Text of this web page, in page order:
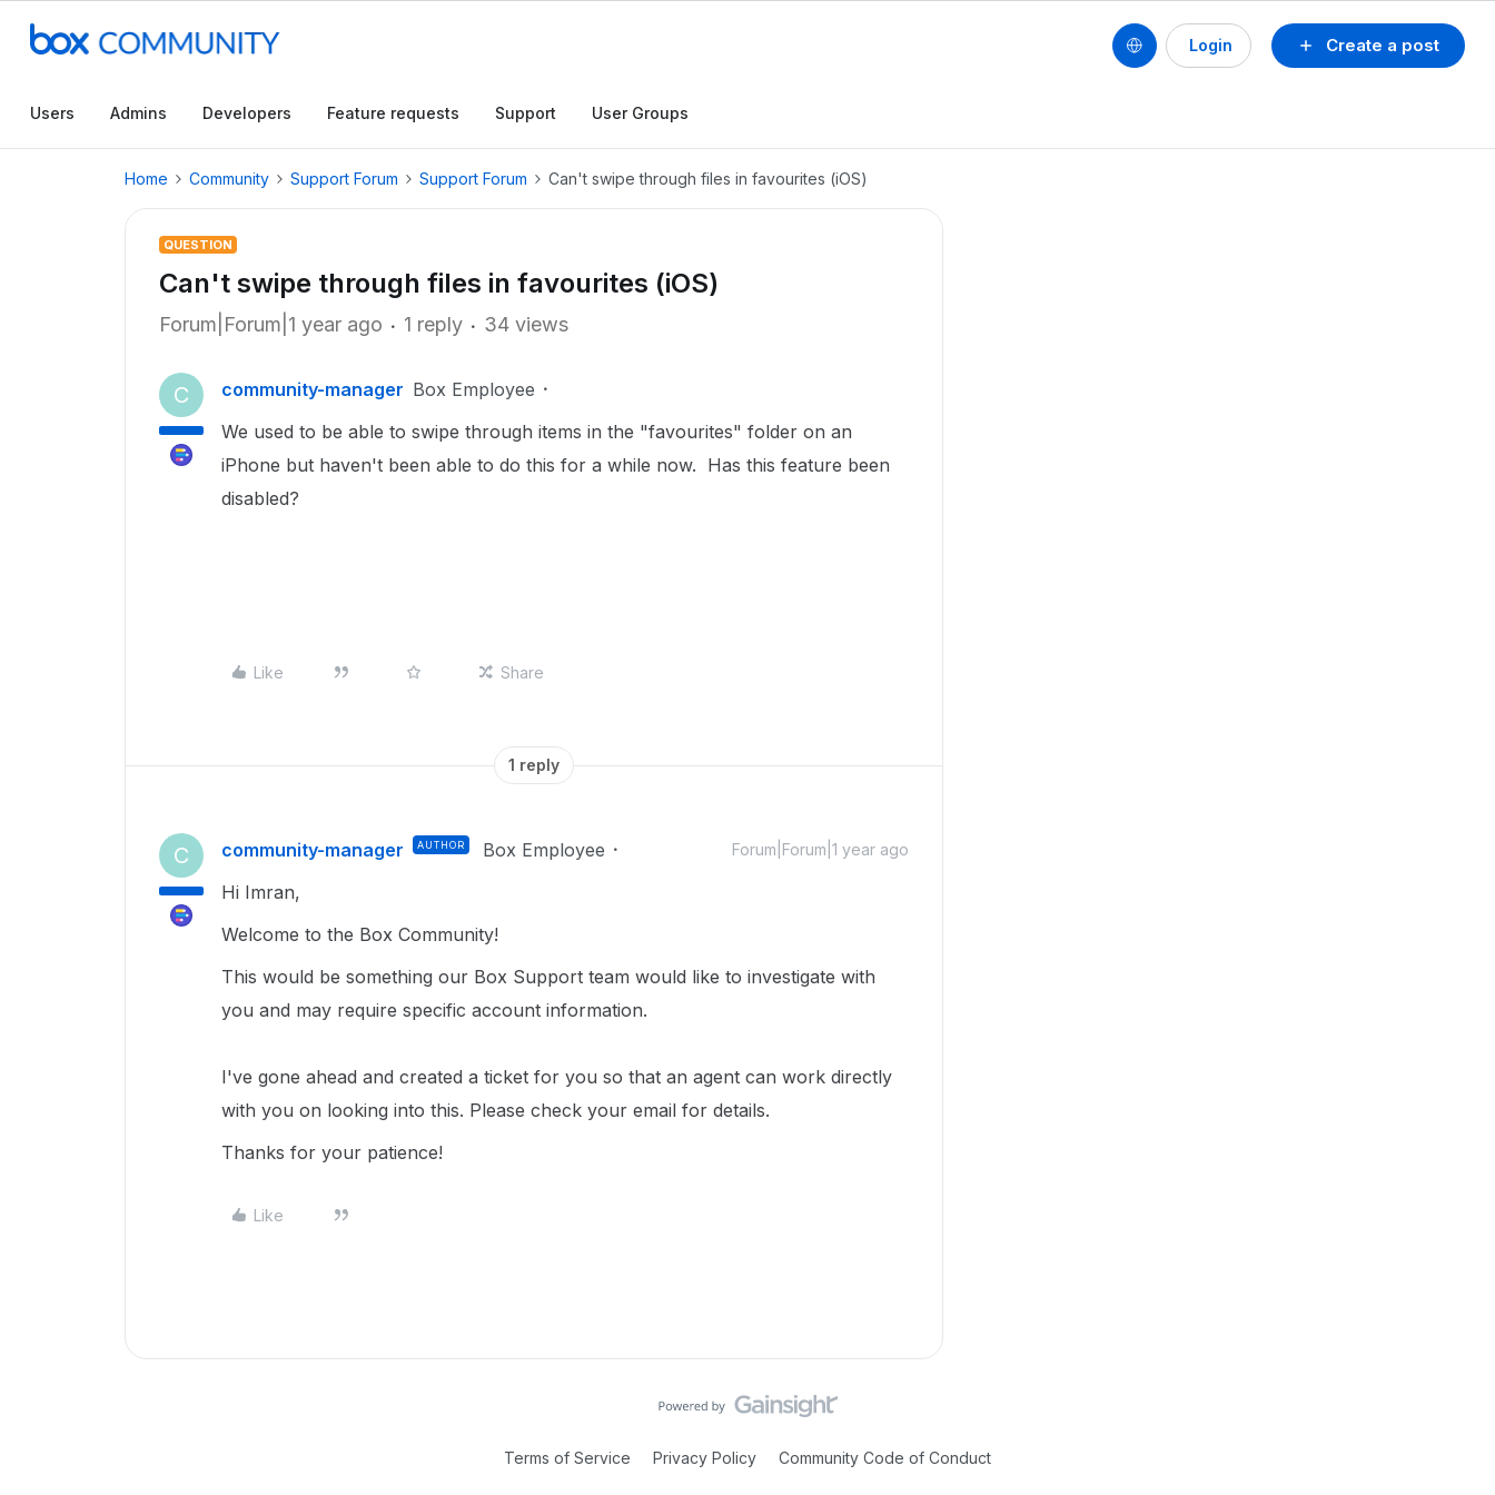
Create a post
Login
Users Admins Developers Feature requests Support User Groups
Home Community Support Forum Support Forum Can't swipe through files in favourites (iOS)
QUESTION
Can't swipe through files in favourites (iOS)
Forum|Forum|1 year ago 1 reply 34 views
C community-manager Box Employee
We used to be able to swipe through items in the "favourites" folder on an
iPhone but haven't been able to do this for a while now. Has this feature been
disabled?
Like Share
1 reply
C community-manager AUTHOR Box Employee Forum|Forum|1 year ago
Hi Imran,
Welcome to the Box Community!
This would be something our Box Support team would like to investigate with
you and may require specific account information.
I've gone ahead and created a ticket for you so that an agent can work directly
with you on looking into this. Please check your email for details.
Thanks for your patience!
Like
Terms of Service Privacy Policy Community Code of Conduct